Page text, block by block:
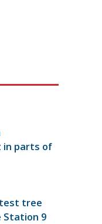
in parts of
tree
Station 9